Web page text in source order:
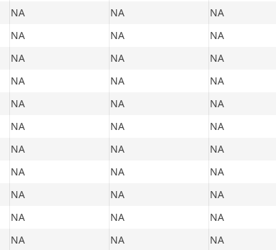
NA NA
NA
NA NA
NA
NA NA
NA
NA NA
NA
NA NA
NA
NA NA
NA
NA NA
NA
NA NA
NA
NA NA
NA
NA NA
NA
NA NA NA